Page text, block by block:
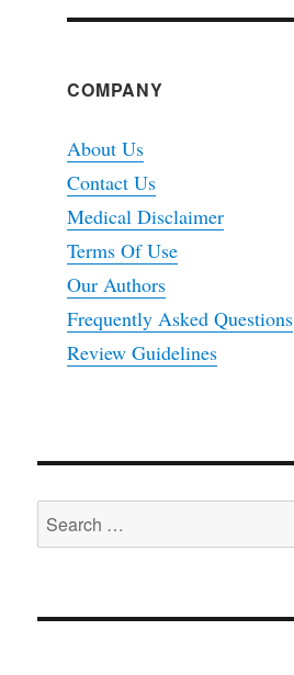
COMPANY
About Us
Contact Us
Medical Disclaimer
Terms Of Use
Our Authors
Frequently Asked Questions
Review Guidelines
Search
for: